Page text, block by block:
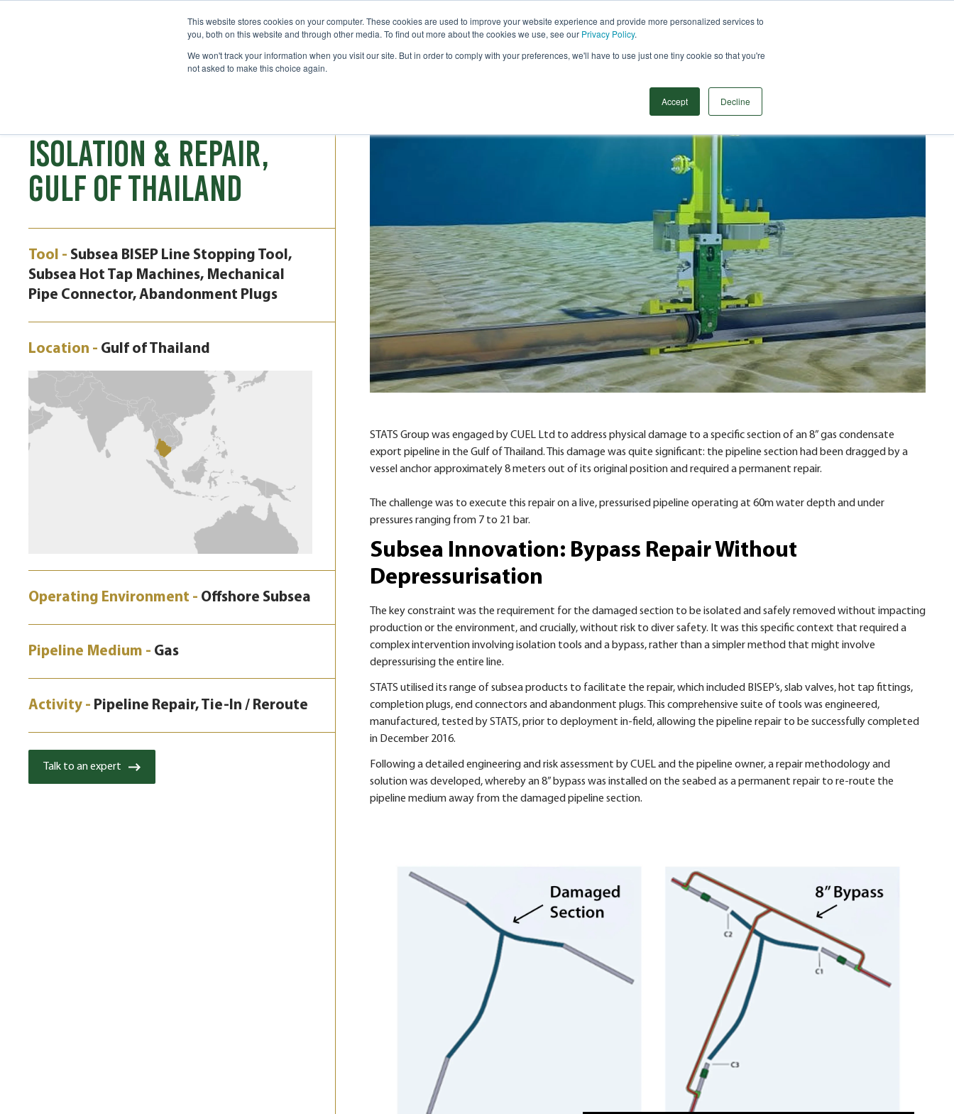
This website stores cookies on your computer. These cookies are used to improve your website experience and provide more personalized services to
you, both on this website and through other media. To find out more about the cookies we use, see our Privacy Policy.
We won't track your information when you visit our site. But in order to comply with your preferences, we'll have to use just one tiny cookie so that you're
not asked to make this choice again.
Accept Decline
COMPANY CAREERS SERVICES PRODUCTS SOLUTIONS RESOURCES
ISOLATION & REPAIR,
GULF OF THAILAND
Tool - Subsea BISEP Line Stopping Tool,
Subsea Hot Tap Machines, Mechanical
Pipe Connector, Abandonment Plugs
Location - Gulf of Thailand
Operating Environment - Offshore Subsea
Pipeline Medium - Gas
Activity - Pipeline Repair, Tie-In / Reroute
Talk to an expert
STATS Group was engaged by CUEL Ltd to address physical damage to a specific section of an 8” gas condensate
export pipeline in the Gulf of Thailand. This damage was quite significant: the pipeline section had been dragged by a
vessel anchor approximately 8 meters out of its original position and required a permanent repair.
The challenge was to execute this repair on a live, pressurised pipeline operating at 60m water depth and under
pressures ranging from 7 to 21 bar.
Subsea Innovation: Bypass Repair Without
Depressurisation
The key constraint was the requirement for the damaged section to be isolated and safely removed without impacting
production or the environment, and crucially, without risk to diver safety. It was this specific context that required a
complex intervention involving isolation tools and a bypass, rather than a simpler method that might involve
depressurising the entire line.
STATS utilised its range of subsea products to facilitate the repair, which included BISEP’s, slab valves, hot tap fittings,
completion plugs, end connectors and abandonment plugs. This comprehensive suite of tools was engineered,
manufactured, tested by STATS, prior to deployment in-field, allowing the pipeline repair to be successfully completed
in December 2016.
Following a detailed engineering and risk assessment by CUEL and the pipeline owner, a repair methodology and
solution was developed, whereby an 8” bypass was installed on the seabed as a permanent repair to re-route the
pipeline medium away from the damaged pipeline section.